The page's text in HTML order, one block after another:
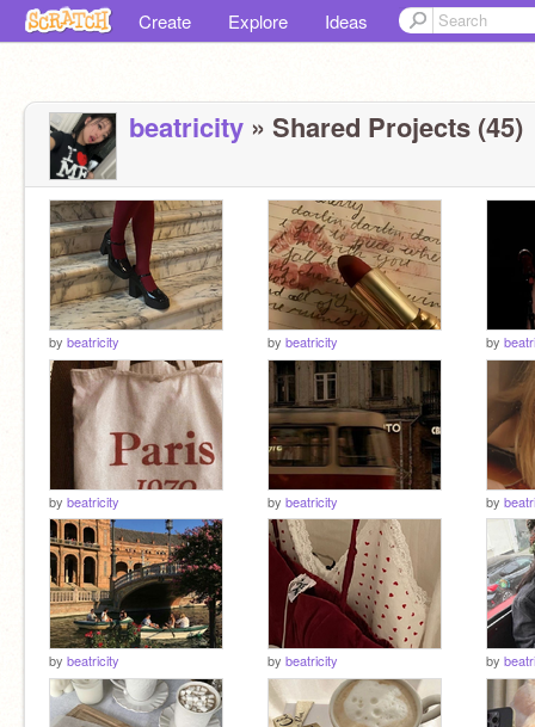
Create Explore Ideas
beatricity » Shared Projects (45)
by beatricity by beatricity by
by beatricity by beatricity by
by beatricity by beatricity by